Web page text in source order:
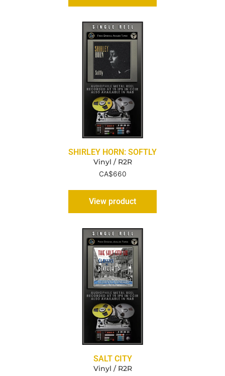
SHIRLEY HORN: SOFTLY
Vinyl / R2R
CA$660
View product
SALT CITY
Vinyl / R2R